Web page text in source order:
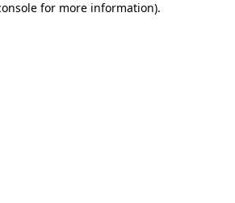
for more information).